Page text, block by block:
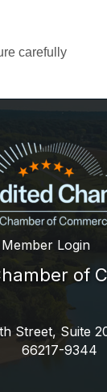
carefully
Member Login
of
Street, Suite
66217-9344